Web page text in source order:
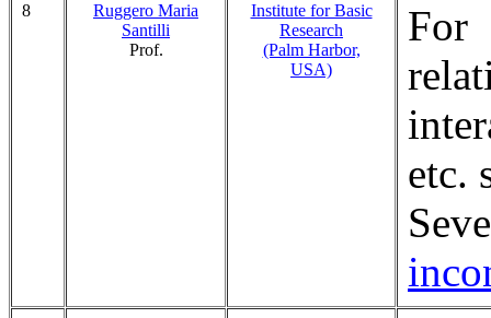
8
Ruggero Maria
Santilli
Prof.
Institute for Basic
Research
(Palm Harbor,
USA)
etc.